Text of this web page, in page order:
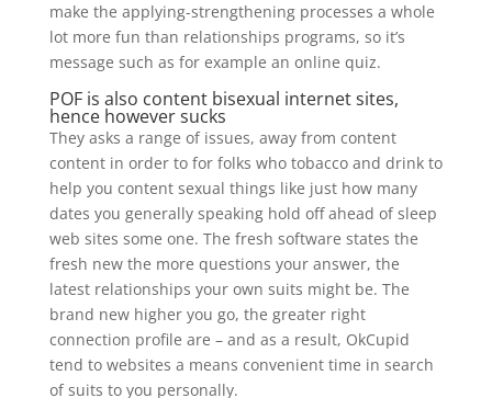
make the applying-strengthening processes a whole
lot more fun than relationships programs, so it’s
message such as for example an online quiz.
POF is also content bisexual internet sites,
hence however sucks
They asks a range of issues, away from content
content in order to for folks who tobacco and drink to
help you content sexual things like just how many
dates you generally speaking hold off ahead of sleep
web sites some one. The fresh software states the
fresh new the more questions your answer, the
latest relationships your own suits might be. The
brand new higher you go, the greater right
connection profile are – and as a result, OkCupid
tend to websites a means convenient time in search
of suits to you personally.